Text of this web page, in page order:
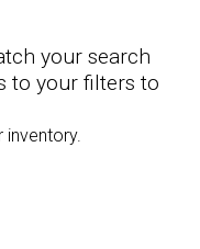
your search
to your filters to
inventory.